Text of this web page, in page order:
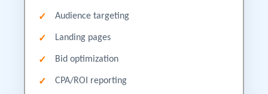
Audience targeting
Landing pages
Bid optimization
CPA/ROI reporting